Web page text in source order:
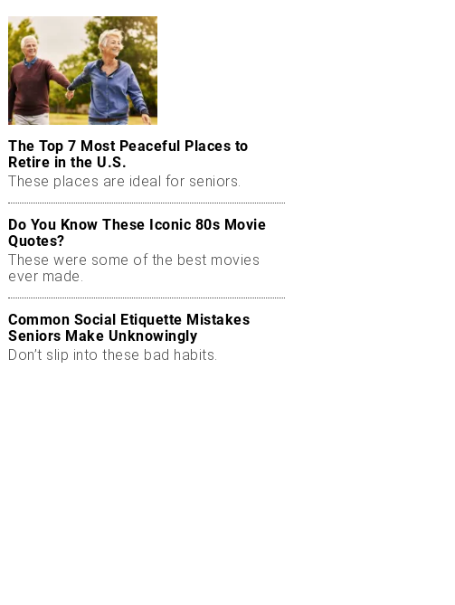
The Top 7 Most Peaceful Places to
Retire in the U.S.
These places are ideal for seniors.
Do You Know These Iconic 80s Movie
Quotes?
These were some of the best movies
ever made.
Common Social Etiquette Mistakes
Seniors Make Unknowingly
Don’t slip into these bad habits.